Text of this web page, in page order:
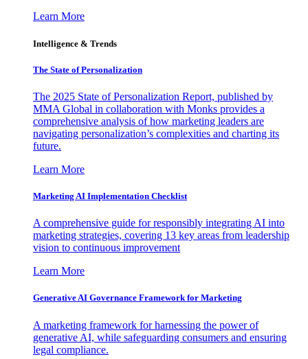
Learn More
Intelligence & Trends
The State of Personalization
The 2025 State of Personalization Report, published by
MMA Global in collaboration with Monks provides a
comprehensive analysis of how marketing leaders are
navigating personalization’s complexities and charting its
future.
Learn More
Marketing AI Implementation Checklist
A comprehensive guide for responsibly integrating AI into
marketing strategies, covering 13 key areas from leadership
vision to continuous improvement
Learn More
Generative AI Governance Framework for Marketing
A marketing framework for harnessing the power of
generative AI, while safeguarding consumers and ensuring
legal compliance.